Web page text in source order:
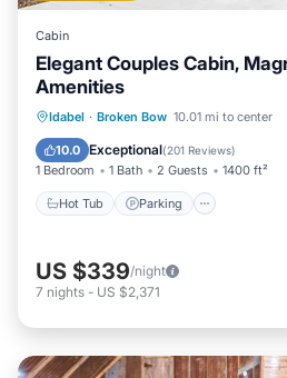
Cabin
Elegant Couples Cabin,
Amenities
Idabel · Broken Bow 10.01 mi to center
10.0 Exceptional(201 Reviews)
1 Bedroom 1 Bath 2 Guests 1400 ft²
Hot Tub Parking
Hot Tub Parking
Kitchen
US $339/night
7 nights - US $2,371